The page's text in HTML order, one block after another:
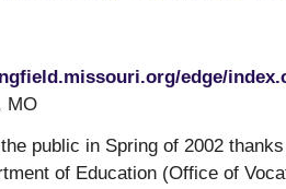
edge/
MO
public in Spring of 2002
of Education (Office of